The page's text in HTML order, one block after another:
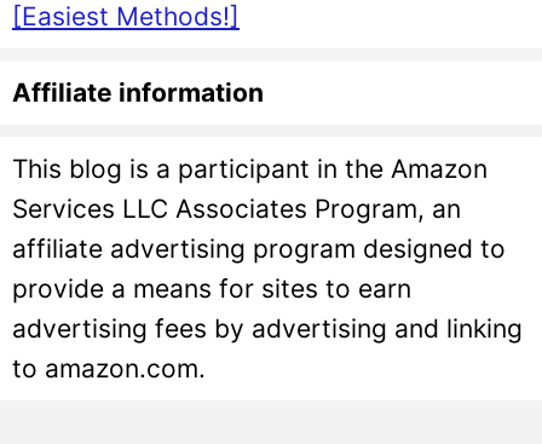
[Easiest Methods!]
Affiliate information
This blog is a participant in the Amazon
Services LLC Associates Program, an
affiliate advertising program designed to
provide a means for sites to earn
advertising fees by advertising and linking
to amazon.com.